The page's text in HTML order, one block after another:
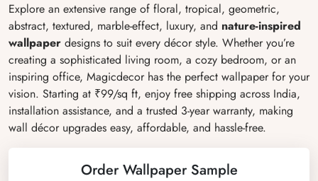
Explore an extensive range of floral, tropical, geometric,
abstract, textured, marble-effect, luxury, and nature-inspired
wallpaper designs to suit every décor style. Whether you’re
creating a sophisticated living room, a cozy bedroom, or an
inspiring office, Magicdecor has the perfect wallpaper for your
vision. Starting at ₹99/sq ft, enjoy free shipping across India,
installation assistance, and a trusted 3-year warranty, making
wall décor upgrades easy, affordable, and hassle-free.
Order Wallpaper Sample